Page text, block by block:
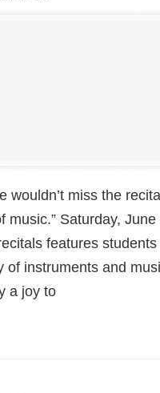
wouldn’t miss the
music.” Saturday,
features
of instruments and
a joy to